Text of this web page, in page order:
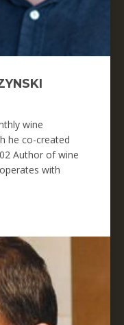
wine
he co-created
Author of wine
with